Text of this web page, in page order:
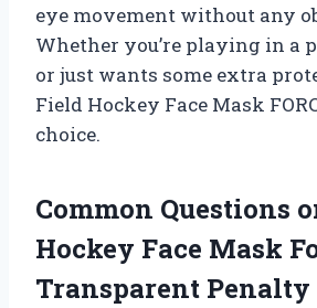
eye movement without any
Whether you’re playing in a
or just wants some extra
Field Hockey Face Mask
choice.
Common Questions
Hockey Face Mask
Transparent